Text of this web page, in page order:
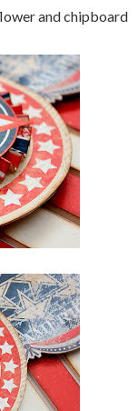
and chipboard